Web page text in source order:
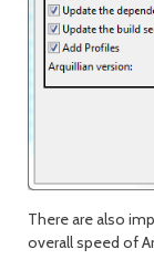
There are also
overall speed of